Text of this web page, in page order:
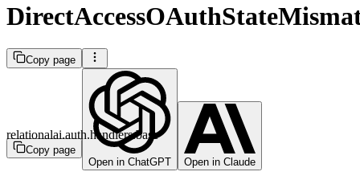
Copy page
Copy page
Open in ChatGPT
Open in Claude
relationalai.auth.handlers.base